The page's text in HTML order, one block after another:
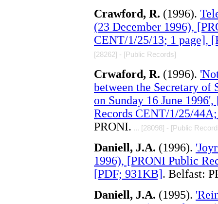
Crawford, R. (1996).
(23 December 1996),
CENT/1/25/13; 1 page],
[28262] - [Public Records]
Crwaford, R. (1996).
between the Secretary of
on Sunday 16 June
Records CENT/1/25/
PRONI. ... [28098] - [Public
Daniell, J.A. (1996).
1996), [PRONI Public
[PDF; 931KB]. Belfast:
Daniell, J.A. (1995).